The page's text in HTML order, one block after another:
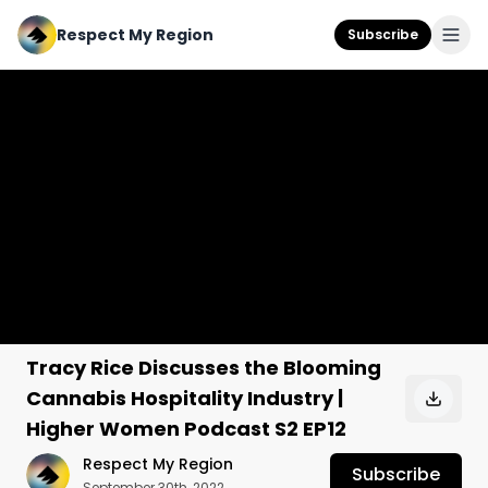
Respect My Region Subscribe
Tracy Rice Discusses the Blooming
Cannabis Hospitality Industry |
Higher Women Podcast S2 EP12
Respect My Region Subscribe